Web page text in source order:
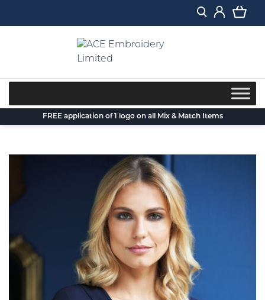
FREE application of 1 logo on all Mix & Match Items